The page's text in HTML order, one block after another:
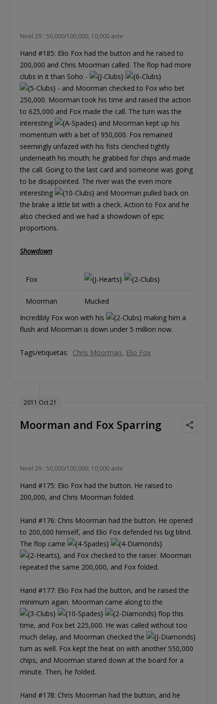
Nivel 29 : 50,000/100,000, 10,000 ante
Hand #185: Elio Fox had the button and he raised to
200,000 and Chris Moorman called. The flop had more
clubs in it than Soho -
- and Moorman checked to Fox who bet
250,000. Moorman took his time and raised the action
to 625,000 and Fox made the call. The turn was the
interesting
and Moorman kept up his
momentum with a bet of 950,000. Fox remained
seemingly unfazed with his fists clenched tightly
underneath his mouth; he grabbed for chips and made
the call. Going to the last card and someone was going
to be disappointed. The river was the even more
interesting
and Moorman pulled back on
the brake a little bit with a check. Action to Fox and he
also checked and we had a showdown of epic
proportions.
Showdown
Fox
Moorman
Mucked
Incredibly Fox won with his
making him a
flush and Moorman is down under 5 million now.
Tags/etiquetas: Chris Moorman Elio Fox
2011 Oct 21
Moorman and Fox Sparring
Nivel 29 : 50,000/100,000, 10,000 ante
Hand #175: Elio Fox had the button. He raised to
200,000, and Chris Moorman folded.
Hand #176: Chris Moorman had the button. He opened
to 200,000 himself, and Elio Fox defended his big blind.
The flop came
, and Fox checked to the raiser. Moorman
repeated the same 200,000, and Fox folded.
Hand #177: Elio Fox had the button, and he raised the
minimum again. Moorman came along to the
flop this
time, and Fox bet 225,000. He was called without too
much delay, and Moorman checked the
turn as well. Fox kept the heat on with another 550,000
chips, and Moorman stared down at the board for a
minute. Then, he folded.
Hand #178: Chris Moorman had the button, and he